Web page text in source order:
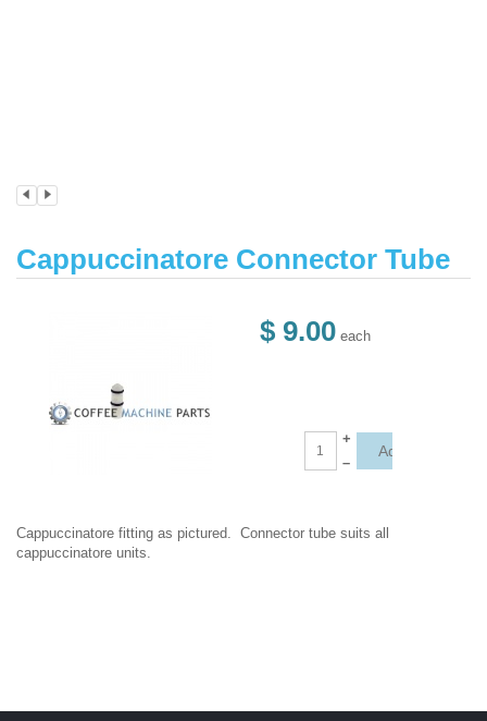
Cappuccinatore Connector Tube
$ 9.00 each
+
–
Cappuccinatore fitting as pictured. Connector tube suits all
cappuccinatore units.